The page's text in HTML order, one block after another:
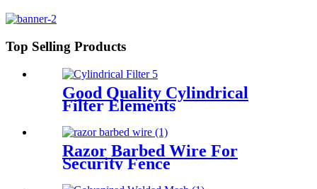
Top Selling Products
Good Quality Cylindrical
Filter Elements
Razor Barbed Wire For
Security Fence